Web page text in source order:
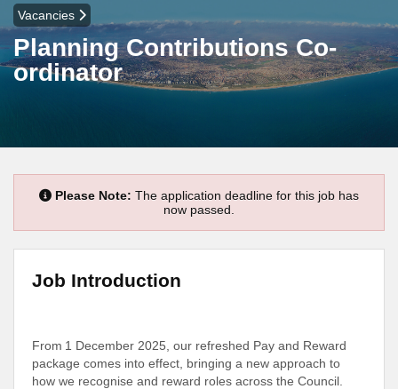
Vacancies
Planning Contributions Co-
ordinator
Please Note: The application deadline for this job has
now passed.
Job Introduction
From 1 December 2025, our refreshed Pay and Reward
package comes into effect, bringing a new approach to
how we recognise and reward roles across the Council.